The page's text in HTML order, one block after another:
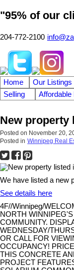
"95% of our
204-772-2100
Home Our Listings
Selling
Affordable
New property
Posted on November 20,
Posted in Winnipeg Real
We have listed a new
See details here
4F//Winnipeg/
NORTH
COMMUNITY.
WEDNESDAY/
OR CALL FOR
OCCUPANCY!
THIS CONCRETE
PROJECT